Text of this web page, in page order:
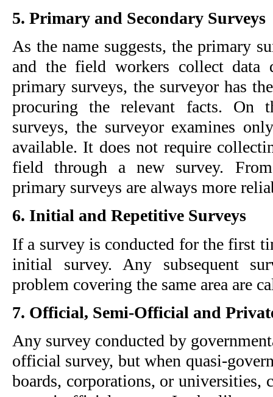
5. Primary and Secondary Surveys
As the name suggests, the primary
and the field workers collect
primary surveys, the surveyor has
procuring the relevant facts. On
surveys, the surveyor examines
available. It does not require
field through a new survey.
primary surveys are always more
6. Initial and Repetitive Surveys
If a survey is conducted for the first
initial survey. Any subsequent
problem covering the same area are
7. Official, Semi-Official and
Any survey conducted by
official survey, but when quasi-
boards, corporations, or universities,